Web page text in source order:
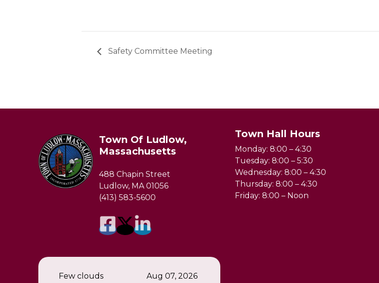
Safety Committee Meeting
Town Of Ludlow,
Massachusetts
488 Chapin Street
Ludlow, MA 01056
(413) 583-5600
Few clouds Aug 07, 2026
Town Hall Hours
Monday: 8:00 – 4:30
Tuesday: 8:00 – 5:30
Wednesday: 8:00 – 4:30
Thursday: 8:00 – 4:30
Friday: 8:00 – Noon